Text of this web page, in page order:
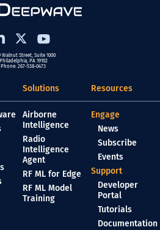
Walnut Street, Suite 1000
Philadelphia, PA 19102
Phone: 267-538-0473
Solutions
Airborne
Intelligence
Radio
Intelligence
Agent
RF ML for Edge
RF ML Model
Training
Resources
Engage
News
Subscribe
Events
Support
Developer
Portal
Tutorials
Documentation